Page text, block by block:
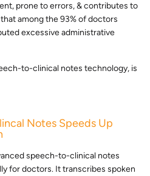
prone to errors, & contributes to
among the 93% of doctors
excessive administrative
to-clinical notes technology, is
Notes Speeds Up
speech-to-clinical notes
for doctors. It transcribes spoken